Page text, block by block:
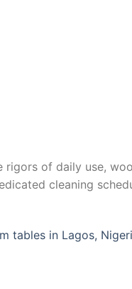
rigors of daily use,
cleaning
tables in Lagos,